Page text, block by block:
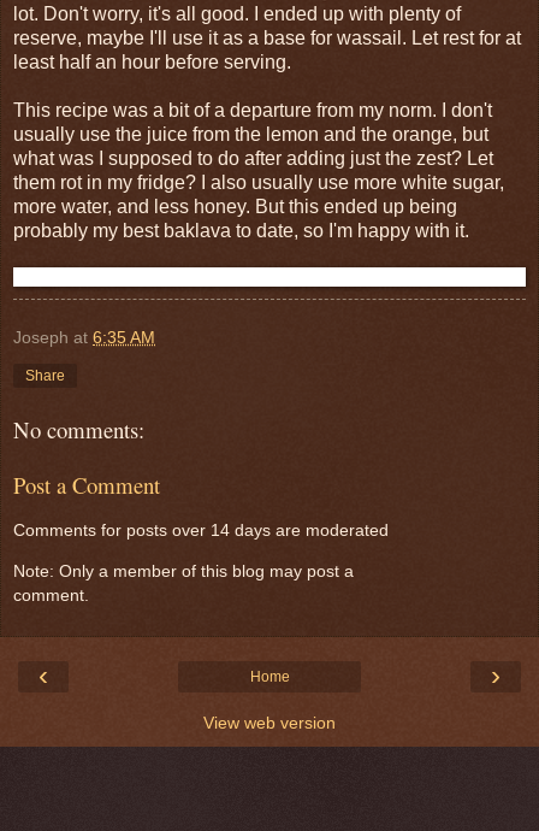
lot. Don't worry, it's all good. I ended up with plenty of
reserve, maybe I'll use it as a base for wassail. Let rest for at
least half an hour before serving.
This recipe was a bit of a departure from my norm. I don't
usually use the juice from the lemon and the orange, but
what was I supposed to do after adding just the zest? Let
them rot in my fridge? I also usually use more white sugar,
more water, and less honey. But this ended up being
probably my best baklava to date, so I'm happy with it.
Joseph at 6:35 AM
Share
No comments:
Post a Comment
Comments for posts over 14 days are moderated
Note: Only a member of this blog may post a
comment.
‹ ›
Home
View web version